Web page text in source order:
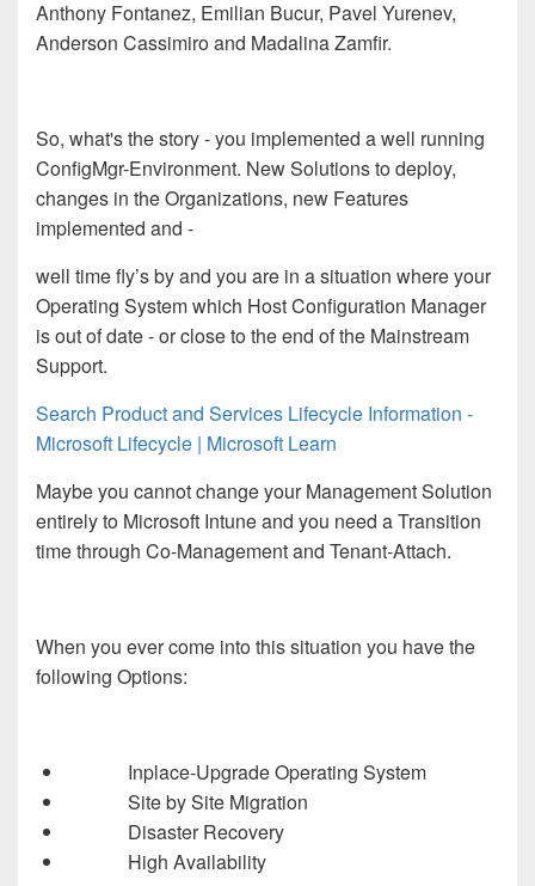
Anthony Fontanez, Emilian Bucur, Pavel Yurenev,
Anderson Cassimiro and Madalina Zamfir.
So, what's the story - you implemented a well running
ConfigMgr-Environment. New Solutions to deploy,
changes in the Organizations, new Features
implemented and -
well time fly’s by and you are in asituation whereyour
Operating System which Host Configuration Manager
is out of date - or close to the end of the Mainstream
Support.
Search Product and Services Lifecycle Information -
Microsoft Lifecycle | Microsoft Learn
Maybe you cannot change your Management Solution
entirely to Microsoft Intune and you need a Transition
time through Co-Management and Tenant-Attach.
When you ever come into this situation you have the
following Options:
Inplace-Upgrade Operating System
Site by Site Migration
Disaster Recovery
High Availability